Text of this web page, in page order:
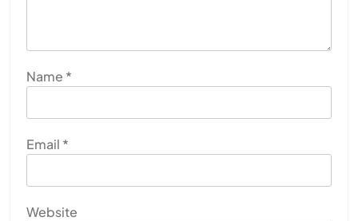
Name *
Email *
Website